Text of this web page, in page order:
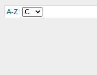
A-Z: